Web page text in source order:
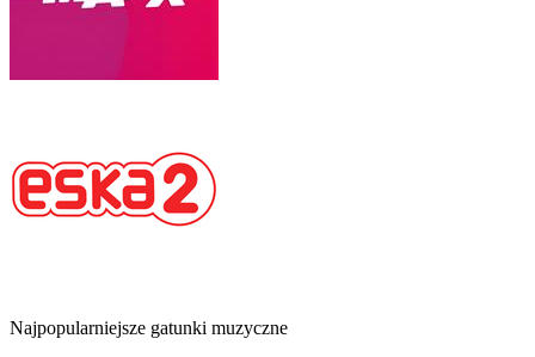
Najpopularniejsze gatunki muzyczne